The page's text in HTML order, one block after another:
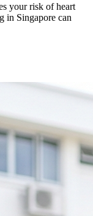
your risk of heart
in Singapore can